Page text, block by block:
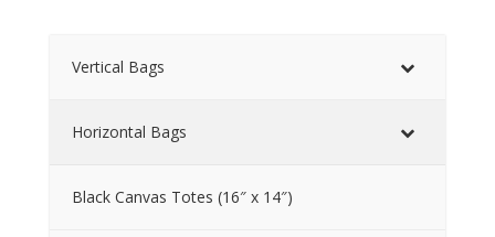
Vertical Bags
Horizontal Bags
Black Canvas Totes (16″ x 14″)